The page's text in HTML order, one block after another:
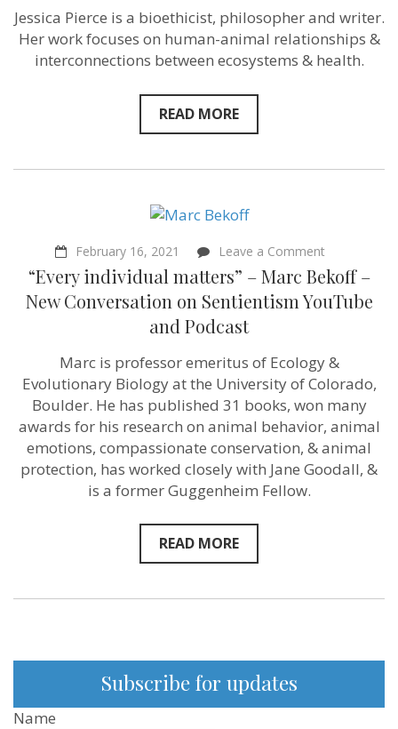
Bioethicist
and
Author
Jessica
and
Jessica Pierce is a bioethicist, philosopher and writer.
Her work focuses on human-animal relationships &
interconnections between ecosystems & health.
READ MORE
February 16, 2021 Leave a Comment
“Every
individual
matters”
–
–
New
on
Sentientism
YouTube
and
Podcast
“Every individual matters” – Marc Bekoff –
New Conversation on Sentientism YouTube
and Podcast
Marc is professor emeritus of Ecology &
Evolutionary Biology at the University of Colorado,
Boulder. He has published 31 books, won many
awards for his research on animal behavior, animal
emotions, compassionate conservation, & animal
protection, has worked closely with Jane Goodall, &
is a former Guggenheim Fellow.
READ MORE
Subscribe for updates
Name